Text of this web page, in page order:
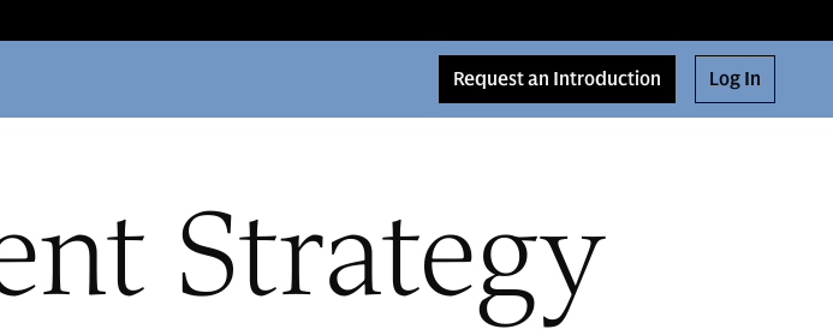
Request an Introduction Log In
Strategy